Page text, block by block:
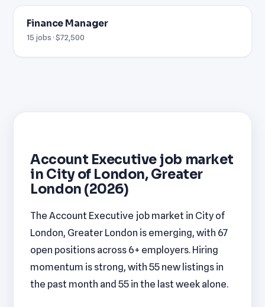
Finance Manager
15 jobs · $72,500
Account Executive job market
in City of London, Greater
London (2026)
The Account Executive job market in City of
London, Greater London is emerging, with 67
open positions across 6+ employers. Hiring
momentum is strong, with 55 new listings in
the past month and 55 in the last week alone.